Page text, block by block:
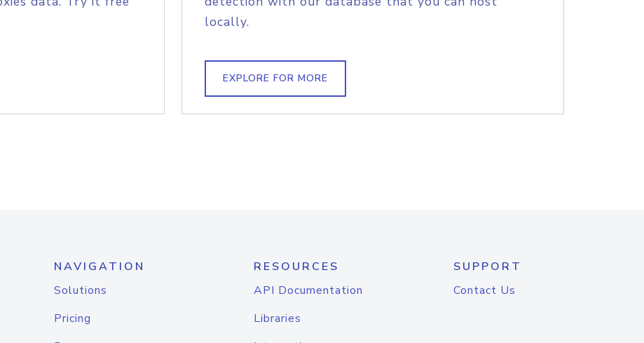
locally.
EXPLORE FOR MORE
NAVIGATION
Solutions
Pricing
RESOURCES
API Documentation
Libraries
SUPPORT
Contact Us